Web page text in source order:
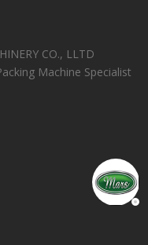
CO., LLTD
Machine Specialist